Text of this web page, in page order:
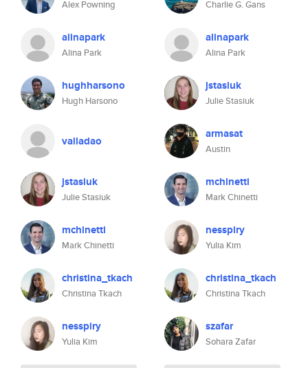
Alex Powning
alinapark
Alina Park
hughharsono
Hugh Harsono
valladao
jstasiuk
Julie Stasiuk
mchinetti
Mark Chinetti
christina_tkach
Christina Tkach
nesspiry
Yulia Kim
Charlie G. Gans
alinapark
Alina Park
jstasiuk
Julie Stasiuk
armasat
Austin
mchinetti
Mark Chinetti
nesspiry
Yulia Kim
christina_tkach
Christina Tkach
szafar
Sohara Zafar